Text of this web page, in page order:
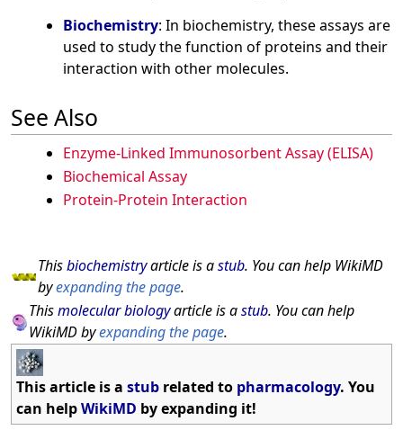
Biochemistry: In biochemistry, these assays are
used to study the function of proteins and their
interaction with other molecules.
See Also
Enzyme-Linked Immunosorbent Assay (ELISA)
Biochemical Assay
Protein-Protein Interaction
Thisbiochemistryarticle is astub. You can help WikiMD
byexpanding the page.
Thismolecular biologyarticle is astub. You can help
WikiMD byexpanding the page.
This article is a stub related to pharmacology. You
can helpWikiMD by expanding it!